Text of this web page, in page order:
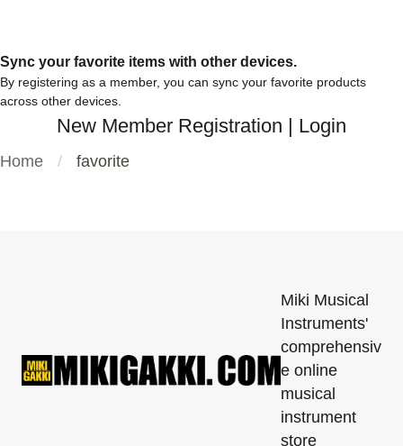
Sync your favorite items with other devices.
By registering as a member, you can sync your favorite products
across other devices.
New Member Registration | Login
Home favorite
Miki Musical
Instruments'
comprehensiv
e online
musical
instrument
store